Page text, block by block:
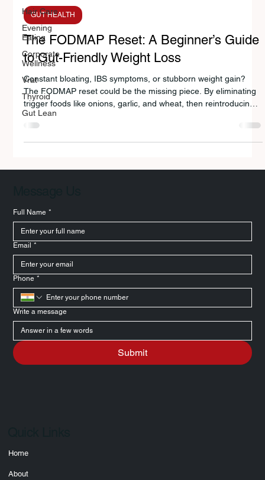
Hair Care
Evening
Eating
Corporate
Wellness
Vrat
Thyroid
Gut Lean
Avanti Deshpande
Jun 30, 2025
GUT HEALTH
The FODMAP Reset: A Beginner’s Guide
to Gut-Friendly Weight Loss
Constant bloating, IBS symptoms, or stubborn weight gain?
The FODMAP reset could be the missing piece. By eliminating
trigger foods like onions, garlic, and wheat, then reintroducing
them strategically, nutritionist Avanti Deshpande helps you heal
Message Us
Phone
Quick Links